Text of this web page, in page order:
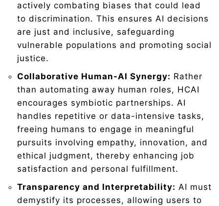
actively combating biases that could lead
to discrimination. This ensures AI decisions
are just and inclusive, safeguarding
vulnerable populations and promoting social
justice.
Collaborative Human-AI Synergy: Rather
than automating away human roles, HCAI
encourages symbiotic partnerships. AI
handles repetitive or data-intensive tasks,
freeing humans to engage in meaningful
pursuits involving empathy, innovation, and
ethical judgment, thereby enhancing job
satisfaction and personal fulfillment.
Transparency and Interpretability: AI must
demystify its processes, allowing users to